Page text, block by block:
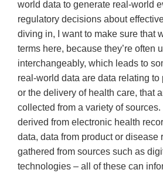
world data to generate real-world
regulatory decisions about
diving in, I want to make sure that
terms here, because they’re often
interchangeably, which leads to
real-world data are data relating
or the delivery of health care, that
collected from a variety of
derived from electronic health
data, data from product or disease
gathered from sources such as
technologies – all of these can